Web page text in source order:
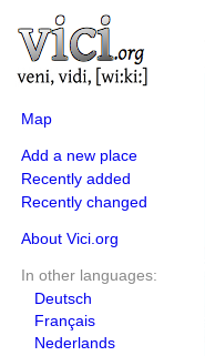
Map
Add a new place
Recently added
Recently changed
About Vici.org
In other languages:
Deutsch
Français
Nederlands